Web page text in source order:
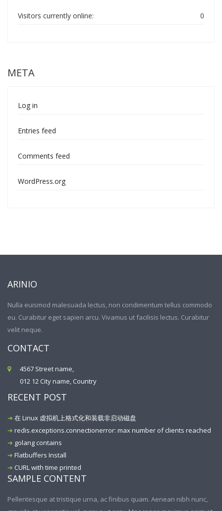
0
Visitors currently online:
META
Log in
Entries feed
Comments feed
WordPress.org
ARINIO
Nulla euismod malesuada lectus, non condimentum tellus commodo
eu. Curabitur eget sapien arcu. Vivamus ut facilisis lectus. Curabitur
velit neque.
CONTACT
4567 Street name,
012 12 City name, Country
RECENT POST
在 Linux 虚拟机上格式化和装载非启动磁盘
redis.exceptions.connectionerror: max number of clients reached
golang contains
Flatbuffers Install
CURL with time printed
SAMPLE CONTENT
Pellentesque at tristique urna, ac finibus quam. Aenean nibh nunc,